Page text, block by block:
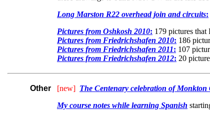
Long Marston R22 overhead join and circuits:
Pictures from Oshkosh 2010: 179 pictures that
Pictures from Friedrichshafen 2010: 186
Pictures from Friedrichshafen 2011: 107
Pictures from Friedrichshafen 2012: 20
Other [new] The Centenary celebration of Monkton
My course notes while learning Spanish